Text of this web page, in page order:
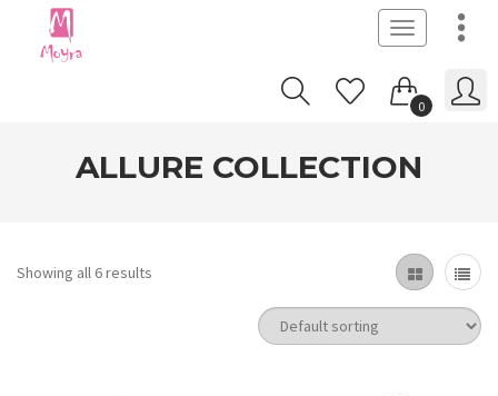
Toggle
navigation
0
ALLURE COLLECTION
Showing all 6 results